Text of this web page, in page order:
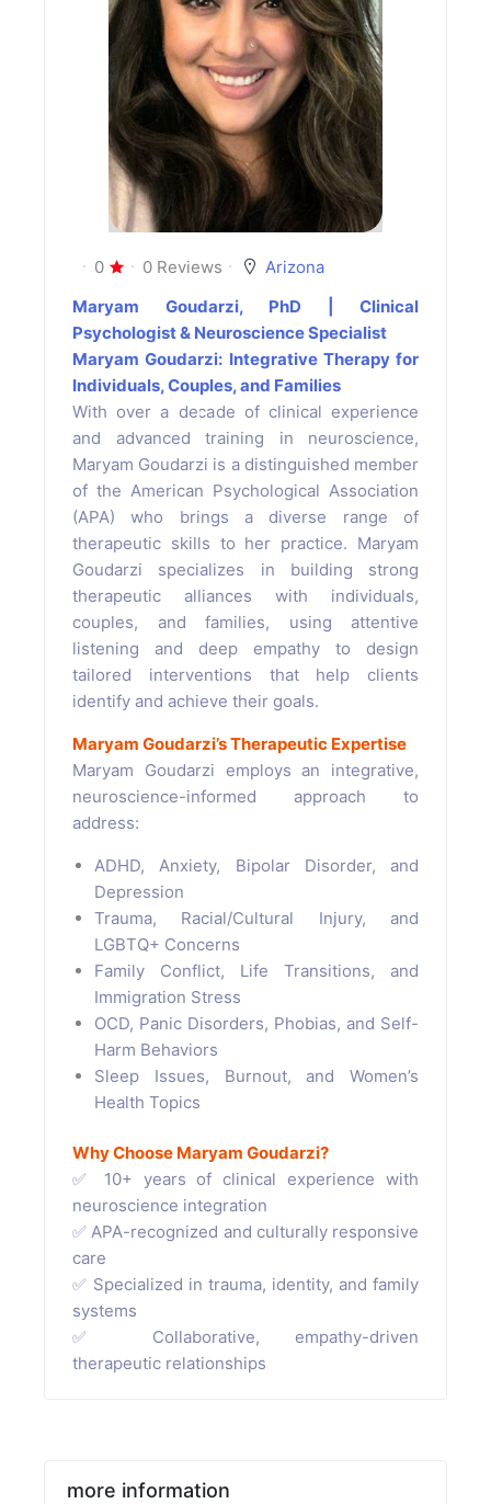
0 0 Reviews
Arizona
Maryam Goudarzi, PhD | Clinical
Psychologist & Neuroscience Specialist
Maryam Goudarzi: Integrative Therapy for
Individuals, Couples, and Families
With over a decade of clinical experience
and advanced training in neuroscience,
Maryam Goudarzi is a distinguished member
of the American Psychological Association
(APA) who brings a diverse range of
therapeutic skills to her practice. Maryam
Goudarzi specializes in building strong
therapeutic alliances with individuals,
couples, and families, using attentive
listening and deep empathy to design
tailored interventions that help clients
identify and achieve their goals.
Maryam Goudarzi’s Therapeutic Expertise
Maryam Goudarzi employs an integrative,
neuroscience-informed approach to
address:
ADHD, Anxiety, Bipolar Disorder, and
Depression
Trauma, Racial/Cultural Injury, and
LGBTQ+ Concerns
Family Conflict, Life Transitions, and
Immigration Stress
OCD, Panic Disorders, Phobias, and Self-
Harm Behaviors
Sleep Issues, Burnout, and Women’s
Health Topics
Why Choose Maryam Goudarzi?
✅ 10+ years of clinical experience with
neuroscience integration
✅ APA-recognized and culturally responsive
care
✅ Specialized in trauma, identity, and family
systems
✅ Collaborative, empathy-driven
therapeutic relationships
more information